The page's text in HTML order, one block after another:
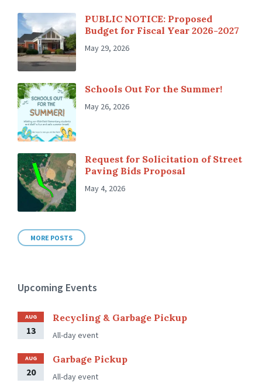
PUBLIC NOTICE: Proposed
Budget for Fiscal Year 2026-2027
May 29, 2026
Schools Out For the Summer!
May 26, 2026
Request for Solicitation of Street
Paving Bids Proposal
May 4, 2026
MORE POSTS
Upcoming Events
AUG
13
Recycling & Garbage Pickup
All-day event
AUG
20
Garbage Pickup
All-day event